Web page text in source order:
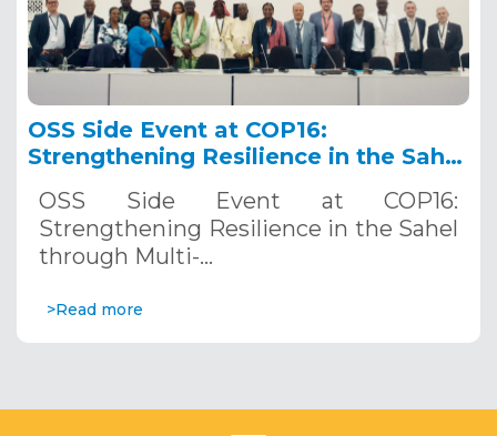
OSS Side Event at COP16:
Strengthening Resilience in the Sahel
Systems. December 12, 2024
OSS Side Event at COP16:
Strengthening Resilience in the Sahel
through Multi-…
>Read more